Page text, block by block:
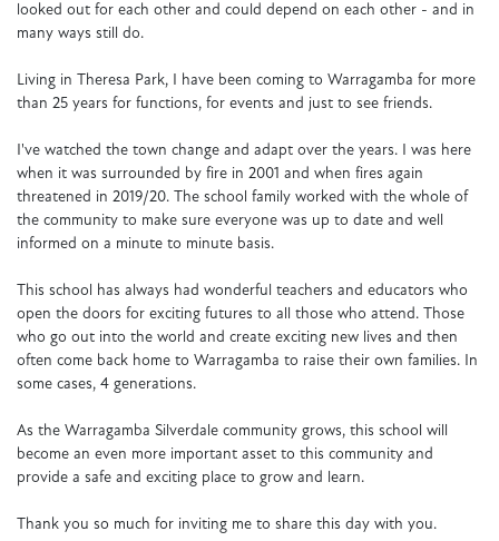
looked out for each other and could depend on each other - and in
many ways still do.
Living in Theresa Park, I have been coming to Warragamba for more
than 25 years for functions, for events and just to see friends.
I've watched the town change and adapt over the years. I was here
when it was surrounded by fire in 2001 and when fires again
threatened in 2019/20. The school family worked with the whole of
the community to make sure everyone was up to date and well
informed on a minute to minute basis.
This school has always had wonderful teachers and educators who
open the doors for exciting futures to all those who attend. Those
who go out into the world and create exciting new lives and then
often come back home to Warragamba to raise their own families. In
some cases, 4 generations.
As the Warragamba Silverdale community grows, this school will
become an even more important asset to this community and
provide a safe and exciting place to grow and learn.
Thank you so much for inviting me to share this day with you.